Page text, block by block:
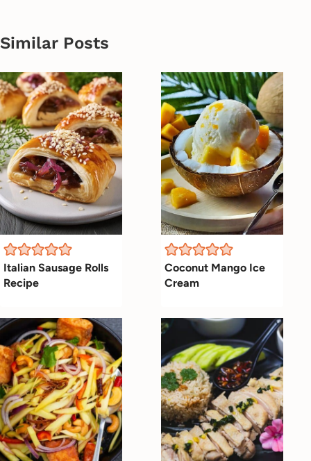
Similar Posts
Italian Sausage Rolls
Recipe
Coconut Mango Ice
Cream